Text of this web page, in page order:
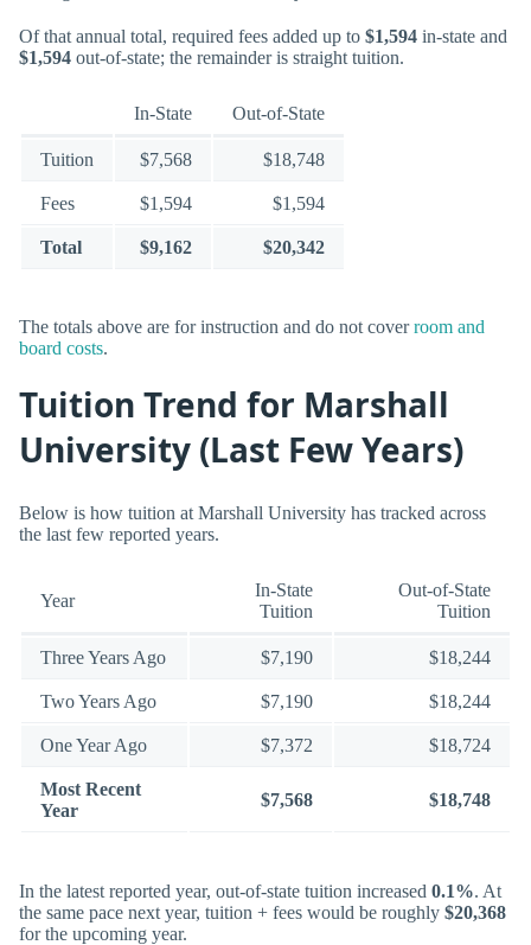
Of that annual total, required fees added up to $1,594 in-state and
$1,594 out-of-state; the remainder is straight tuition.
In-State Out-of-State
Tuition $7,568 $18,748
Fees $1,594 $1,594
Total $9,162 $20,342
The totals above are for instruction and do not coverroom and
board costs.
Tuition Trend for Marshall
University (Last Few Years)
Below is how tuition at Marshall University has tracked across
the last few reported years.
Year
In-State
Tuition
Out-of-State
Tuition
Three Years Ago $7,190 $18,244
Two Years Ago $7,190 $18,244
One Year Ago $7,372 $18,724
Most Recent
Year
$7,568 $18,748
In the latest reported year, out-of-state tuition increased 0.1%. At
the same pace next year, tuition + fees would be roughly $20,368
for the upcoming year.